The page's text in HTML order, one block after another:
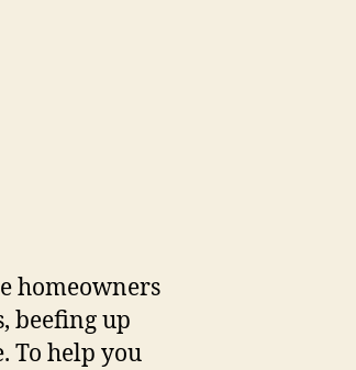
homeowners
beefing up
To help you